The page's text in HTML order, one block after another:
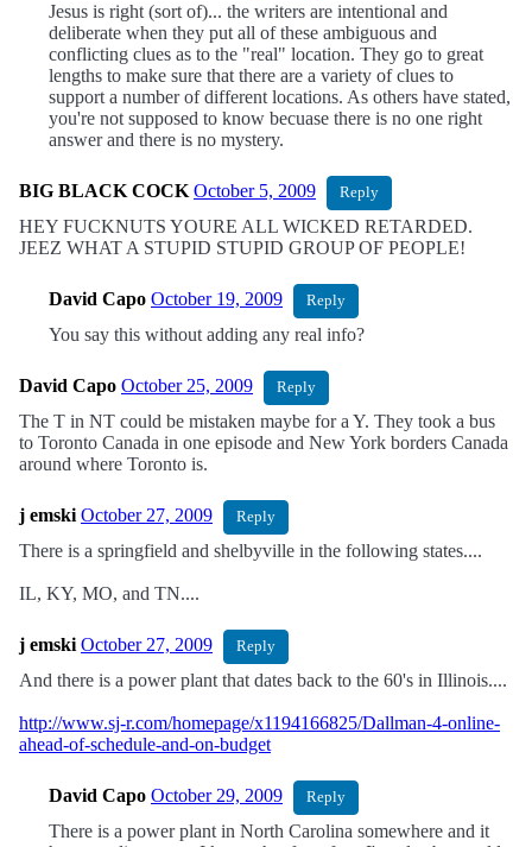
Jesus is right (sort of)... the writers are intentional and
deliberate when they put all of these ambiguous and
conflicting clues as to the "real" location. They go to great
lengths to make sure that there are a variety of clues to
support a number of different locations. As others have stated,
you're not supposed to know becuase there is no one right
answer and there is no mystery.
BIG BLACK COCK October 5, 2009 Reply
HEY FUCKNUTS YOURE ALL WICKED RETARDED.
JEEZ WHAT A STUPID STUPID GROUP OF PEOPLE!
David Capo October 19, 2009 Reply
You say this without adding any real info?
David Capo October 25, 2009 Reply
The T in NT could be mistaken maybe for a Y. They took a bus
to Toronto Canada in one episode and New York borders Canada
around where Toronto is.
j emski October 27, 2009 Reply
There is a springfield and shelbyville in the following states....
IL, KY, MO, and TN....
j emski October 27, 2009 Reply
And there is a power plant that dates back to the 60's in Illinois....
http://www.sj-r.com/homepage/x1194166825/Dallman-4-online-
ahead-of-schedule-and-on-budget
David Capo October 29, 2009 Reply
There is a power plant in North Carolina somewhere and it